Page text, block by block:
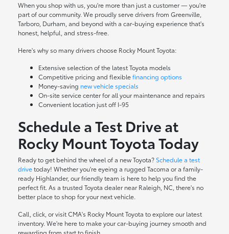
When you shop with us, you're more than just a customer — you're
part of our community. We proudly serve drivers from Greenville,
Tarboro, Durham, and beyond with a car-buying experience that's
honest, helpful, and stress-free.
Here's why so many drivers choose Rocky Mount Toyota:
Extensive selection of the latest Toyota models
Competitive pricing and flexiblefinancing options
Money-saving new vehicle specials
On-site service centerfor all your maintenance and repairs
Convenient location just off I-95
Schedule a Test Drive at
Rocky Mount Toyota Today
Ready to get behind the wheel of a new Toyota? Schedule a test
drivetoday! Whether you're eyeing a rugged Tacoma or a family-
ready Highlander, our friendly team is here to help you find the
perfect fit. As a trusted Toyota dealer near Raleigh, NC, there's no
better place to shop for your next vehicle.
Call, click, or visit CMA's Rocky Mount Toyota to explore our latest
inventory. We're here to make your car-buying journey smooth and